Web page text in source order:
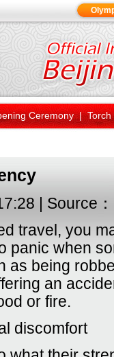
Ceremony | Torch
| Source：
travel, you
panic when
as being
an
or fire.
discomfort